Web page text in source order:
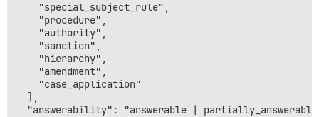
    "special_subject_rule",
    "procedure",
    "authority",
    "sanction",
    "hierarchy",
    "amendment",
    "case_application"
  ],
"answerability": "answerable |